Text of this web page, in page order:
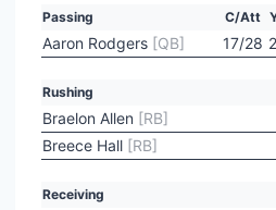
Passing C/Att
Aaron Rodgers [QB] 17/28
Rushing
Braelon Allen [RB]
Breece Hall [RB]
Receiving